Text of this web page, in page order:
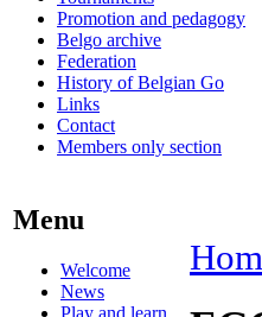
Promotion and pedagogy
Belgo archive
Federation
History of Belgian Go
Links
Contact
Members only section
Menu
Welcome
News
Play and learn